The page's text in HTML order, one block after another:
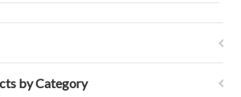
by Category